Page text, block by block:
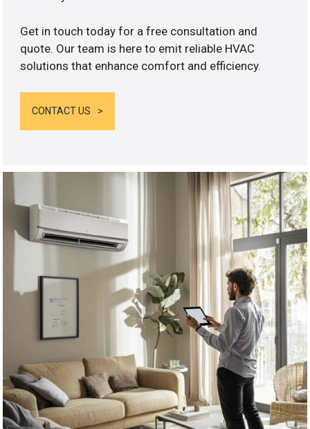
Get in touch today for a free consultation and
quote. Our team is here to emit reliable HVAC
solutions that enhance comfort and efficiency.
CONTACT US